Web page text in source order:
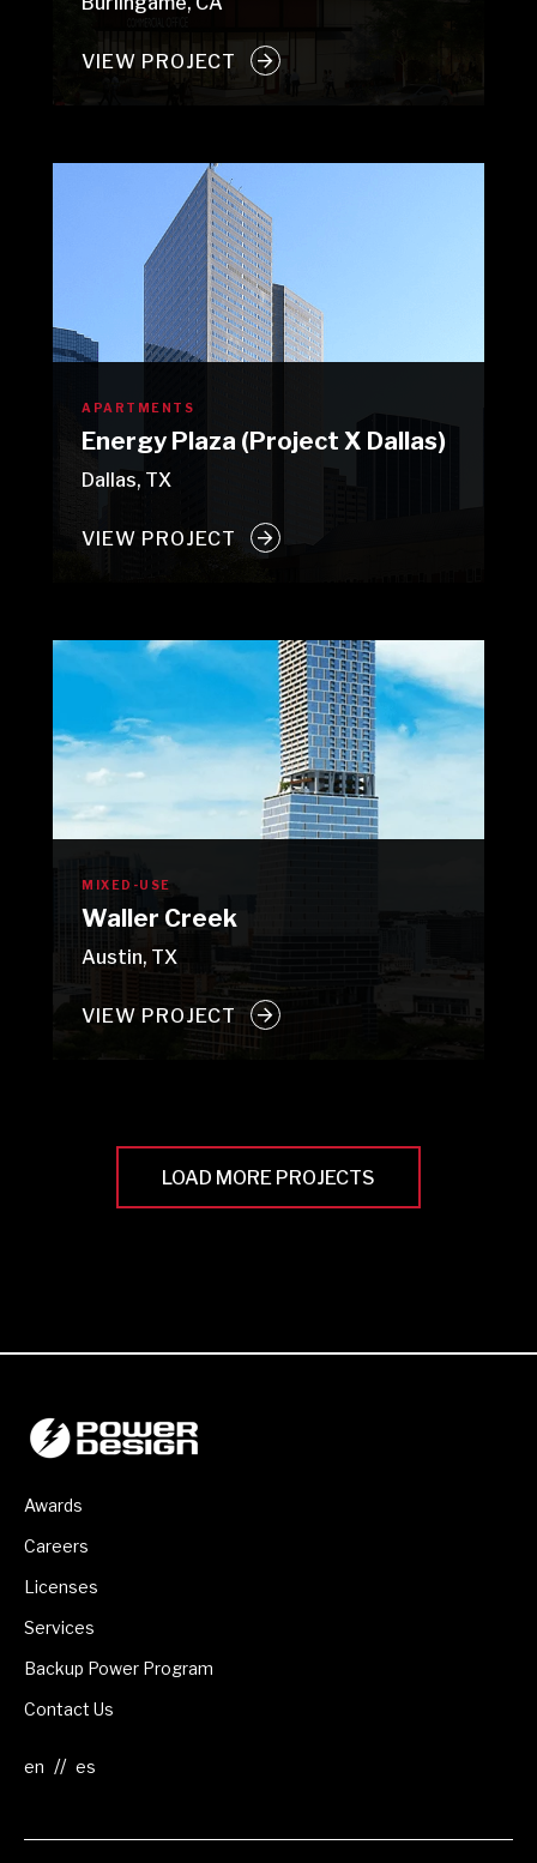
VIEW PROJECT
APARTMENTS
Energy Plaza (Project X Dallas)
Dallas, TX
VIEW PROJECT
MIXED-USE
Waller Creek
Austin, TX
VIEW PROJECT
LOAD MORE PROJECTS
Awards
Careers
Licenses
Services
Backup Power Program
Contact Us
//